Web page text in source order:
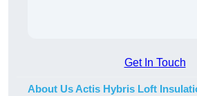
Get In Touch
About Us Actis Hybris Loft